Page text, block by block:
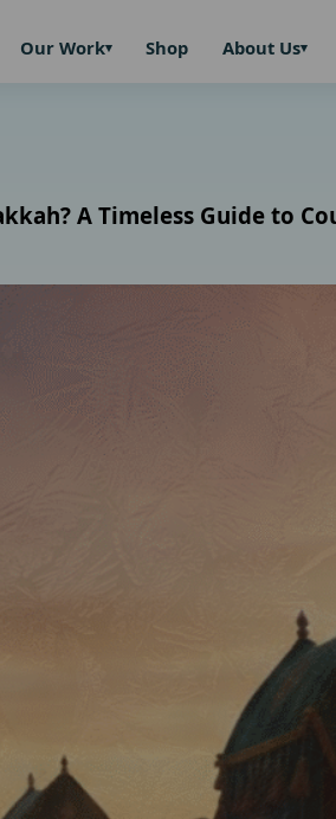
Our Work Shop About Us
A Timeless Guide to